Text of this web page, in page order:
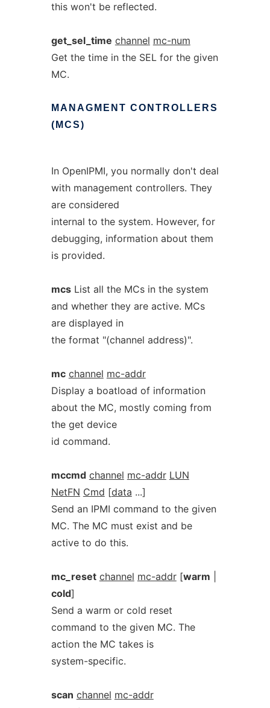
this won't be reflected.
get_sel_time channel mc-num
Get the time in the SEL for the given
MC.
MANAGMENT CONTROLLERS
(MCS)
In OpenIPMI, you normally don't deal
with management controllers. They
are considered
internal to the system. However, for
debugging, information about them
is provided.
mcsList all the MCs in the system
and whether they are active. MCs
are displayed in
the format "(channel address)".
mc channel mc-addr
Display a boatload of information
about the MC, mostly coming from
the get device
id command.
mccmd channel mc-addr LUN
NetFN Cmd [data ...]
Send an IPMI command to the given
MC. The MC must exist and be
active to do this.
mc_reset channel mc-addr[warm
cold]
Send a warm or cold reset
command to the given MC. The
action the MC takes is
system-specific.
scan channel mc-addr